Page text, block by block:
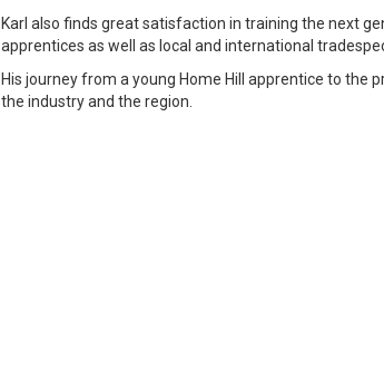
Karl also finds great satisfaction in training the next
apprentices as well as local and international
His journey from a young Home Hill apprentice to the
the industry and the region.